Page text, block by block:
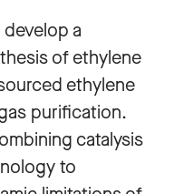
a
of ethylene
ethylene
purification.
catalysis
to